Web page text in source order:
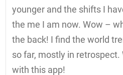
younger and the shifts I
the me I am now. Wow –
the back! I find the world
so far, mostly in
with this app!